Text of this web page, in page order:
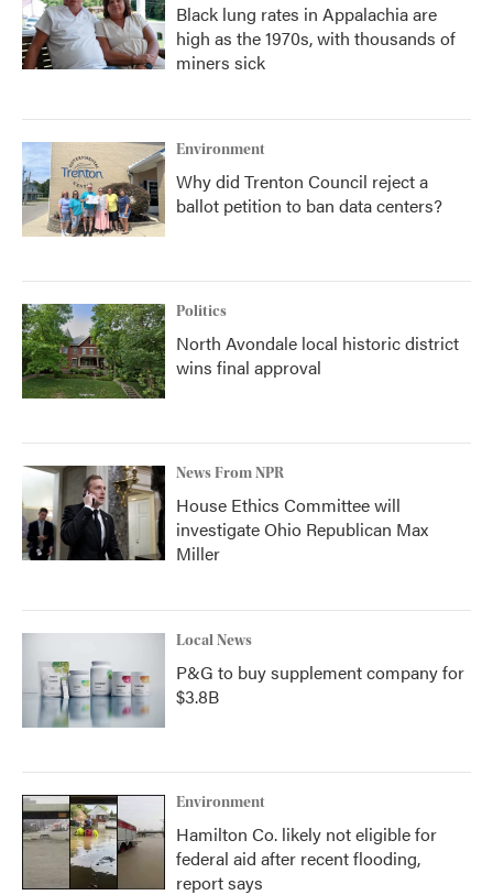
Black lung rates in Appalachia are
high as the 1970s, with thousands of
miners sick
Environment
Why did Trenton Council reject a
ballot petition to ban data centers?
Politics
North Avondale local historic district
wins final approval
News From NPR
House Ethics Committee will
investigate Ohio Republican Max
Miller
Local News
P&G to buy supplement company for
$3.8B
Environment
Hamilton Co. likely not eligible for
federal aid after recent flooding,
report says